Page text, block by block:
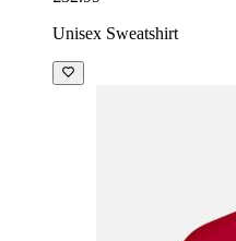
Unisex Sweatshirt